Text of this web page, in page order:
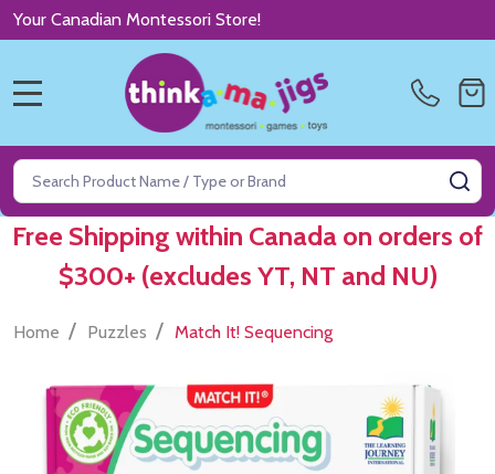
Your Canadian Montessori Store!
Search
Free Shipping within Canada on orders of
$300+ (excludes YT, NT and NU)
Home / Puzzles / Match It! Sequencing